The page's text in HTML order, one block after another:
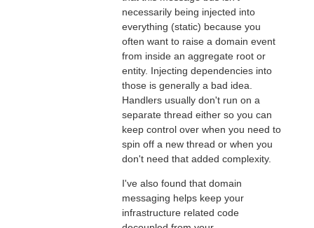
necessarily being injected into
everything (static) because you
often want to raise a domain event
from inside an aggregate root or
entity. Injecting dependencies into
those is generally a bad idea.
Handlers usually don't run on a
separate thread either so you can
keep control over when you need to
spin off a new thread or when you
don't need that added complexity.
I've also found that domain
messaging helps keep your
infrastructure related code